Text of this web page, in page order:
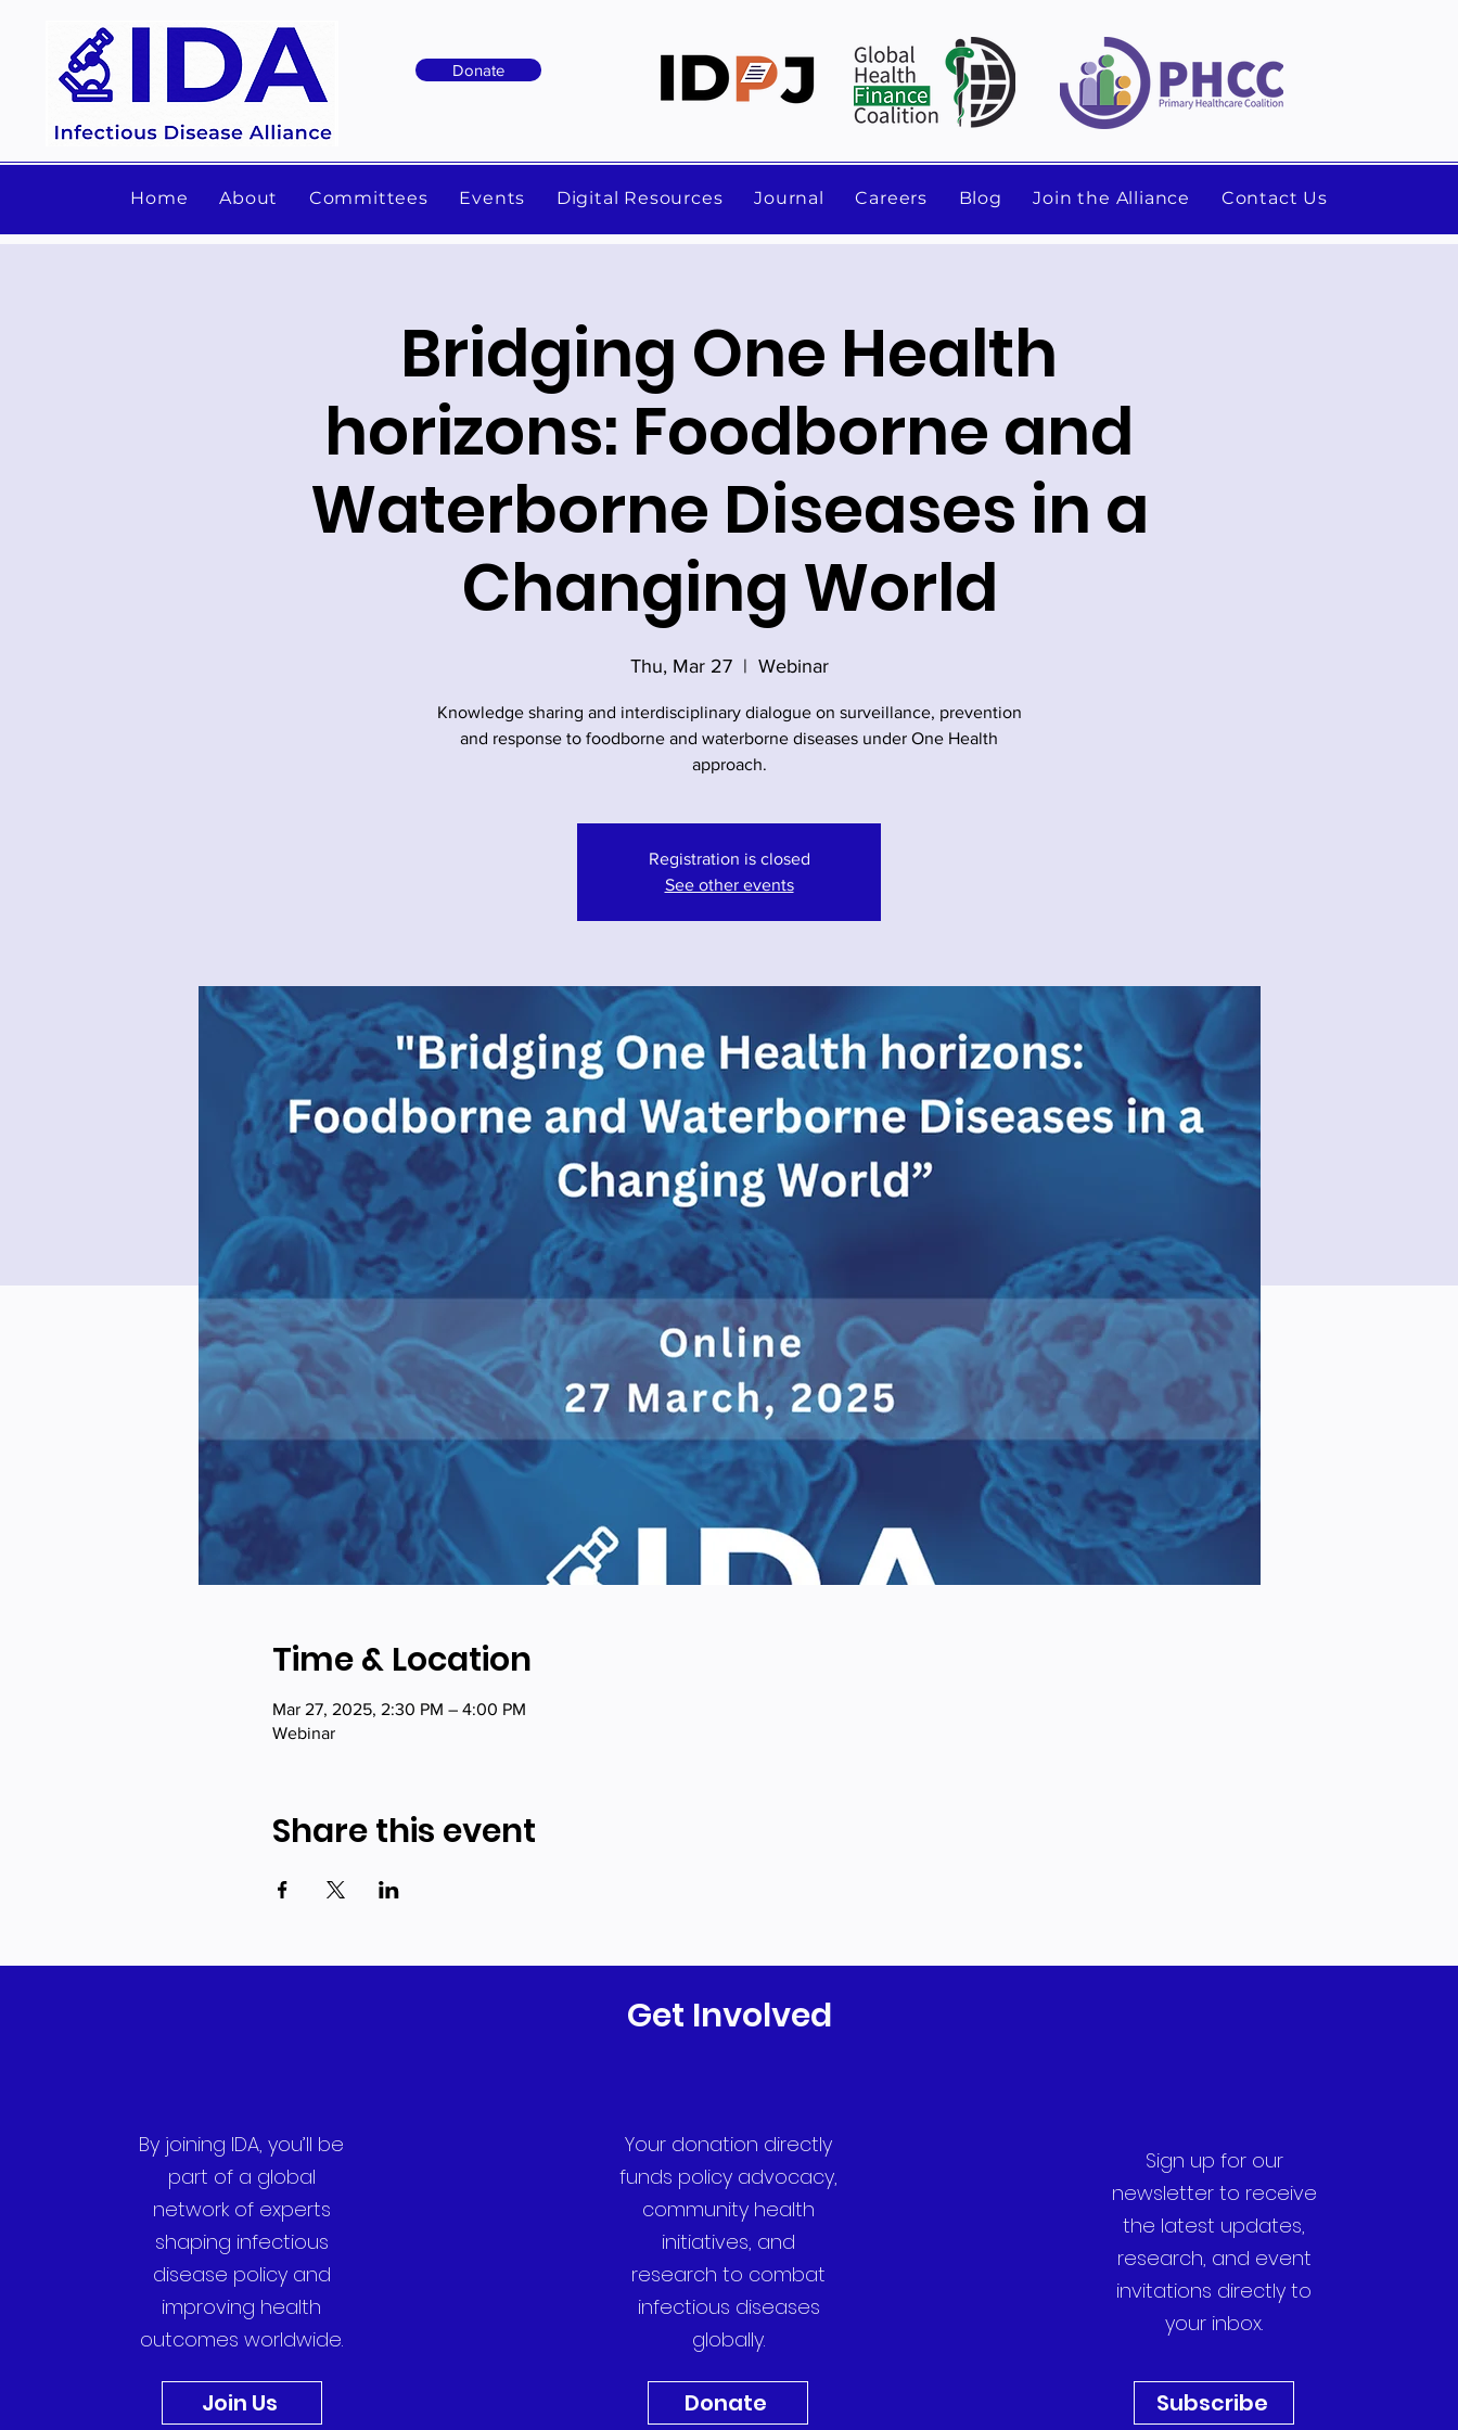
Donate
Home About Committees Events Digital Resources Journal Careers Blog Join the Alliance Contact Us
Bridging One Health
horizons: Foodborne and
Waterborne Diseases in a
Changing World
Thu, Mar 27
  |
Webinar
Knowledge sharing and interdisciplinary dialogue on surveillance, prevention
and response to foodborne and waterborne diseases under One Health
approach.
Registration is closed
See other events
Time & Location
Mar 27, 2025, 2:30 PM – 4:00 PM
Webinar
Share this event
Get Involved
By joining IDA, you’ll be
part of a global
network of experts
shaping infectious
disease policy and
improving health
outcomes worldwide.
Join Us
Your donation directly
funds policy advocacy,
community health
initiatives, and
research to combat
infectious diseases
globally.
Donate
Sign up for our
newsletter to receive
the latest updates,
research, and event
invitations directly to
your inbox.
Subscribe